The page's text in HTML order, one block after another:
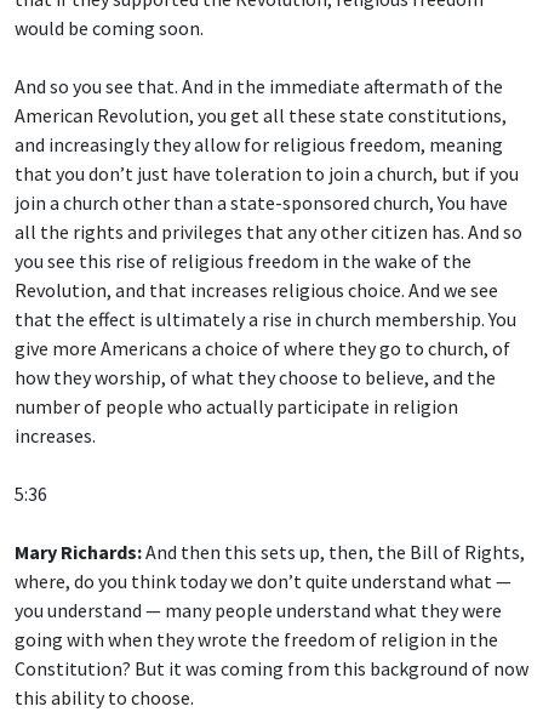
would be coming soon.
And so you see that. And in the immediate aftermath of the
American Revolution, you get all these state constitutions,
and increasingly they allow for religious freedom, meaning
that you don’t just have toleration to join a church, but if you
join a church other than a state-sponsored church, You have
all the rights and privileges that any other citizen has. And so
you see this rise of religious freedom in the wake of the
Revolution, and that increases religious choice. And we see
that the effect is ultimately a rise in church membership. You
give more Americans a choice of where they go to church, of
how they worship, of what they choose to believe, and the
number of people who actually participate in religion
increases.
5:36
Mary Richards:And then this sets up, then, the Bill of Rights,
where, do you think today we don’t quite understand what —
you understand — many people understand what they were
going with when they wrote the freedom of religion in the
Constitution? But it was coming from this background of now
this ability to choose.